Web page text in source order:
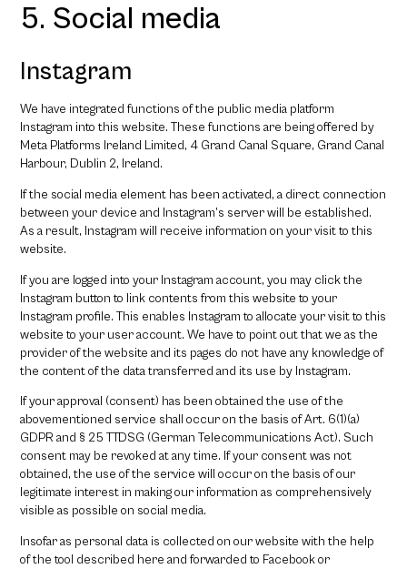
5. Social media
Instagram
We have integrated functions of the public media platform
Instagram into this website. These functions are being offered by
Meta Platforms Ireland Limited, 4 Grand Canal Square, Grand Canal
Harbour, Dublin 2, Ireland.
If the social media element has been activated, a direct connection
between your device and Instagram’s server will be established.
As a result, Instagram will receive information on your visit to this
website.
If you are logged into your Instagram account, you may click the
Instagram button to link contents from this website to your
Instagram profile. This enables Instagram to allocate your visit to this
website to your user account. We have to point out that we as the
provider of the website and its pages do not have any knowledge of
the content of the data transferred and its use by Instagram.
If your approval (consent) has been obtained the use of the
abovementioned service shall occur on the basis of Art. 6(1)(a)
GDPR and § 25 TTDSG (German Telecommunications Act). Such
consent may be revoked at any time. If your consent was not
obtained, the use of the service will occur on the basis of our
legitimate interest in making our information as comprehensively
visible as possible on social media.
Insofar as personal data is collected on our website with the help
of the tool described here and forwarded to Facebook or